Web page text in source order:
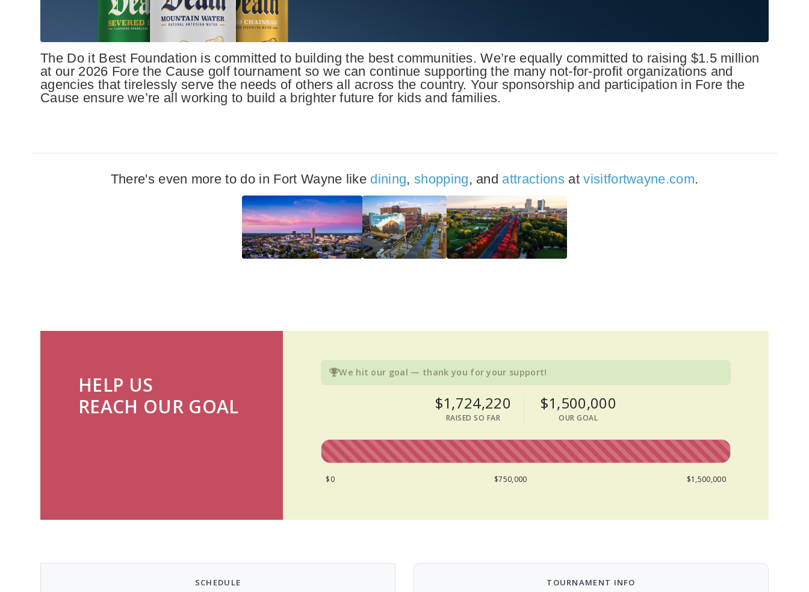
The Do it Best Foundation is committed to building the best communities. We’re equally committed to raising $1.5 million
at our 2026 Fore the Cause golf tournament so we can continue supporting the many not-for-profit organizations and
agencies that tirelessly serve the needs of others all across the country. Your sponsorship and participation in Fore the
Cause ensure we’re all working to build a brighter future for kids and families.
There's even more to do in Fort Wayne like dining, shopping, and attractionsatvisitfortwayne.com.
HELP US
REACH OUR GOAL
We hit our goal — thank you for your support!
$1,724,220
RAISED SO FAR
$1,500,000
OUR GOAL
$0 $750,000 $1,500,000
SCHEDULE TOURNAMENT INFO